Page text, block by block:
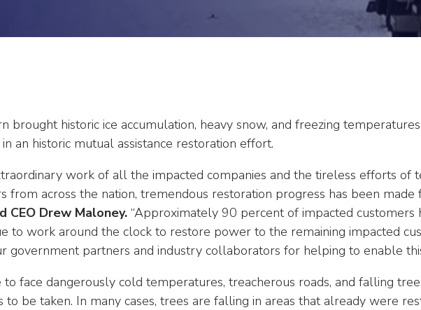
brought historic ice accumulation, heavy snow, and freezing
an historic mutual assistance restoration effort.
work of all the impacted companies and the tireless efforts of
from across the nation, tremendous restoration progress has been
CEO Drew Maloney. “Approximately 90 percent of impacted
to work around the clock to restore power to the remaining impacted
government partners and industry collaborators for helping to enable
face dangerously cold temperatures, treacherous roads, and falling
to be taken. In many cases, trees are falling in areas that already were